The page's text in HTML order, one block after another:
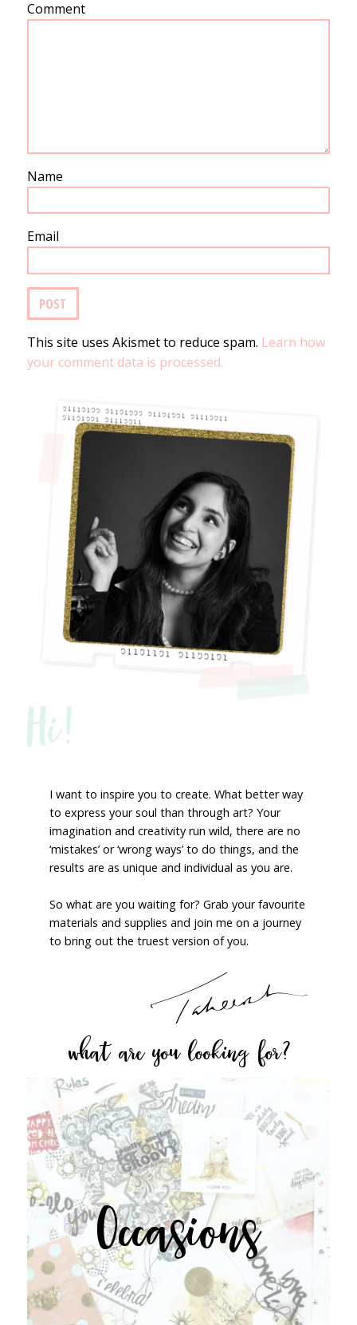
Comment
Name
Email
This site uses Akismet to reduce spam. Learn how
your comment data is processed.
Hi!
I want to inspire you to create. What better way
to express your soul than through art? Your
imagination and creativity run wild, there are no
‘mistakes’ or ‘wrong ways’ to do things, and the
results are as unique and individual as you are.
So what are you waiting for? Grab your favourite
materials and supplies and join me on a journey
to bring out the truest version of you.
what are you looking for?
Occasions